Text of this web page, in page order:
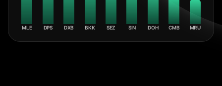
MLE DPS DXB BKK SEZ SIN DOH CMB MRU